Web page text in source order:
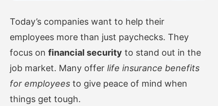
Today’s companies want to help their
employees more than just paychecks. They
focus on financial security to stand out in the
job market. Many offer life insurance benefits
for employees to give peace of mind when
things get tough.